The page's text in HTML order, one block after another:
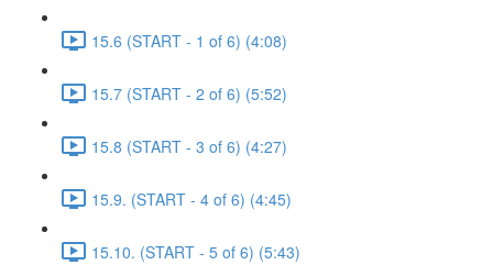
15.6 (START - 1 of 6) (4:08)
15.7 (START - 2 of 6) (5:52)
15.8 (START - 3 of 6) (4:27)
15.9. (START - 4 of 6) (4:45)
15.10. (START - 5 of 6) (5:43)